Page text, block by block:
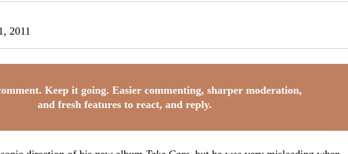
2011
Keep it going. Easier commenting, sharper moderation,
and fresh features to react, and reply.